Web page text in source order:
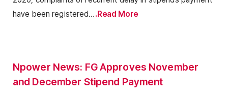
have been registered….Read More
Npower News: FG Approves November
and December Stipend Payment